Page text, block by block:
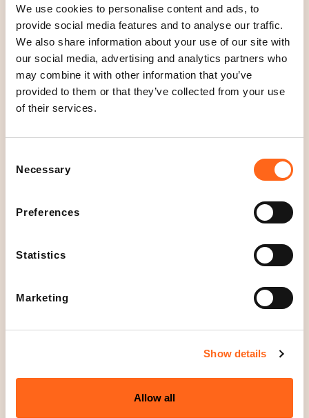
We use cookies to personalise content and ads, to
provide social media features and to analyse our traffic.
We also share information about your use of our site with
our social media, advertising and analytics partners who
may combine it with other information that you’ve
provided to them or that they’ve collected from your use
of their services.
Selection
Necessary
Preferences
Statistics
Marketing
Show details
Allow all
At JYSK, responsibility plays an increasingly
important role. It is made up of several elements,
including our own employees and those of our
suppliers around the world. We work hard to ensure
that our products are always made with respect for
people, animals and nature.
See our current offershere.
Floor 2
O
e
10-20
Mon - Fri10